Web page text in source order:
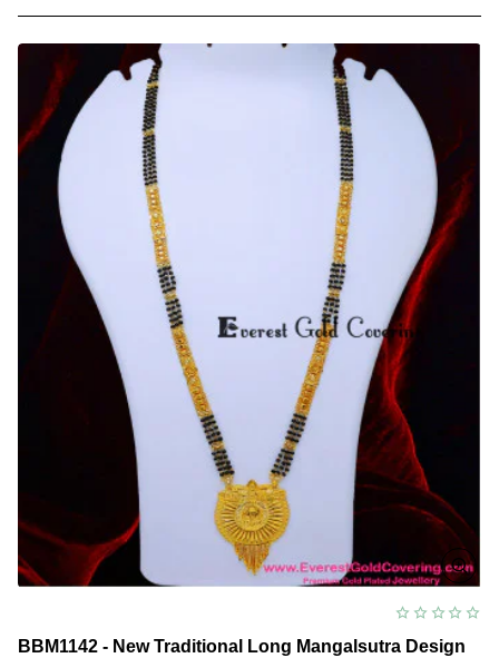
Forming
Daily
Use
Long
Mangalsutra
Design
BBM1142 - New Traditional Long Mangalsutra Design